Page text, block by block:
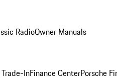
RadioOwner Manuals
InFinance CenterPorsche